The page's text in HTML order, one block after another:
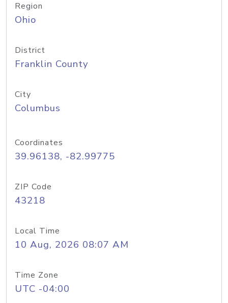
Region
Ohio
District
Franklin County
City
Columbus
Coordinates
39.96138, -82.99775
ZIP Code
43218
Local Time
10 Aug, 2026 08:07 AM
Time Zone
UTC -04:00